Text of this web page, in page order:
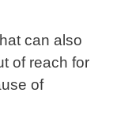
can also
of reach for
of